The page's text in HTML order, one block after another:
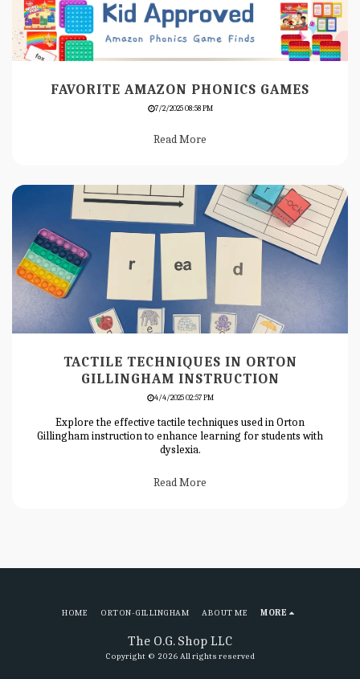
FAVORITE AMAZON PHONICS GAMES
7/2/2025 08:58 PM
Read More
TACTILE TECHNIQUES IN ORTON
GILLINGHAM INSTRUCTION
4/4/2025 02:57 PM
Explore the effective tactile techniques used in Orton
Gillingham instruction to enhance learning for students with
dyslexia.
Read More
The O.G. Shop LLC
Copyright © 2026 All rights reserved
HOME ORTON-GILLINGHAM ABOUT ME MORE